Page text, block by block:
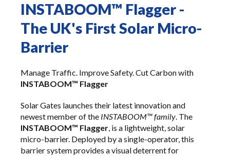
INSTABOOM™ Flagger -
The UK's First Solar Micro-
Barrier
Manage Traffic. Improve Safety. Cut Carbon with
INSTABOOM™ Flagger
Solar Gates launches their latest innovation and
newest member of the INSTABOOM™ family. The
INSTABOOM™ Flagger, is a lightweight, solar
micro-barrier. Deployed by a single-operator, this
barrier system provides a visual deterrent for